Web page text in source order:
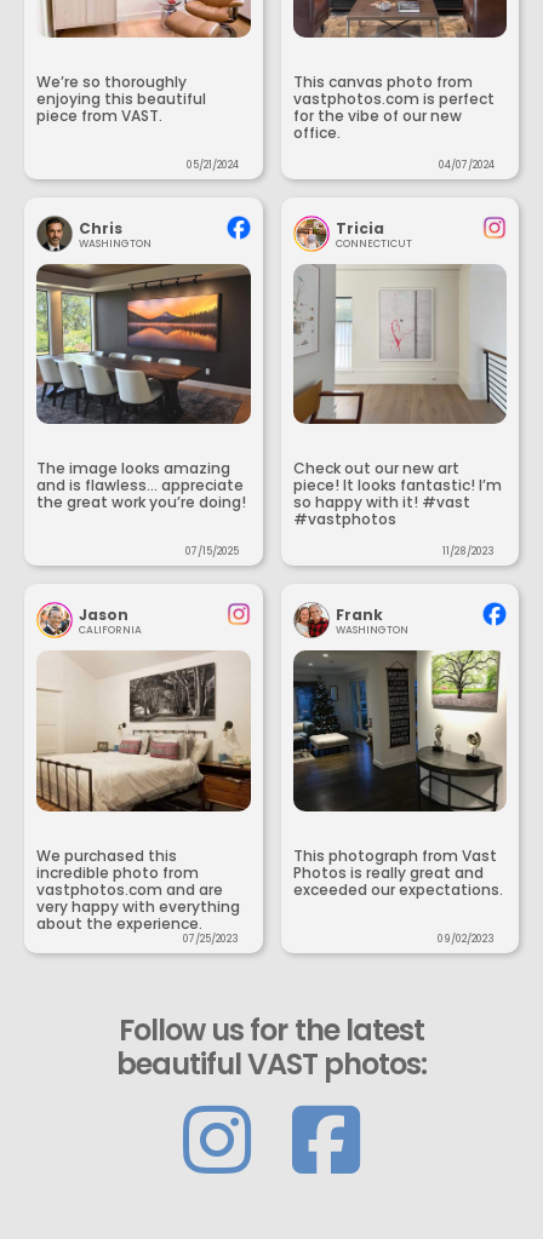
We’re so thoroughly
enjoying this beautiful
piece from VAST.
05/21/2024
This canvas photo from
vastphotos.com is perfect
for the vibe of our new
office.
04/07/2024
Chris
WASHINGTON
The image looks amazing
and is flawless... appreciate
the great work you’re doing!
07/15/2025
Tricia
CONNECTICUT
Check out our new art
piece! It looks fantastic! I’m
so happy with it! #vast
#vastphotos
11/28/2023
Jason
CALIFORNIA
We purchased this
incredible photo from
vastphotos.com and are
very happy with everything
about the experience.
07/25/2023
Frank
WASHINGTON
This photograph from Vast
Photos is really great and
exceeded our expectations.
09/02/2023
Follow us for the latest
beautiful VAST photos: